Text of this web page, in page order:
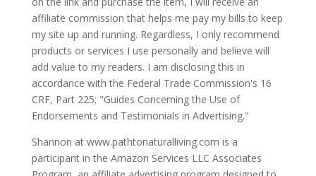
affiliate commission that helps me pay my bills to keep
my site up and running. Regardless, I only recommend
products or services I use personally and believe will
add value to my readers. I am disclosing this in
accordance with the Federal Trade Commission's 16
CRF, Part 225; "Guides Concerning the Use of
Endorsements and Testimonials in Advertising."
Shannon at www.pathtonaturalliving.com is a
participant in the Amazon Services LLC Associates